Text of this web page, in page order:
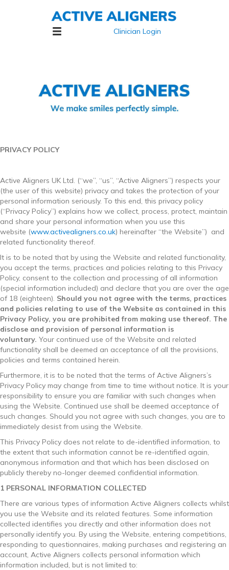
Clinician Login
PRIVACY POLICY
Active Aligners UK Ltd. (“we”, “us”, “Active Aligners”) respects your
(the user of this website) privacy and takes the protection of your
personal information seriously. To this end, this privacy policy
(“Privacy Policy”) explains how we collect, process, protect, maintain
and share your personal information when you use this
website (www.activealigners.co.uk) hereinafter “the Website”) and
related functionality thereof.
It is to be noted that by using the Website and related functionality,
you accept the terms, practices and policies relating to this Privacy
Policy, consent to the collection and processing of all information
(special information included) and declare that you are over the age
of 18 (eighteen). Should you not agree with the terms, practices
and policies relating to use of the Website as contained in this
Privacy Policy, you are prohibited from making use thereof. The
disclose and provision of personal information is
voluntary. Your continued use of the Website and related
functionality shall be deemed an acceptance of all the provisions,
policies and terms contained herein.
Furthermore, it is to be noted that the terms of Active Aligners’s
Privacy Policy may change from time to time without notice. It is your
responsibility to ensure you are familiar with such changes when
using the Website. Continued use shall be deemed acceptance of
such changes. Should you not agree with such changes, you are to
immediately desist from using the Website.
This Privacy Policy does not relate to de-identified information, to
the extent that such information cannot be re-identified again,
anonymous information and that which has been disclosed on
publicly thereby no-longer deemed confidential information.
1 PERSONAL INFORMATION COLLECTED
There are various types of information Active Aligners collects whilst
you use the Website and its related features. Some information
collected identifies you directly and other information does not
personally identify you. By using the Website, entering competitions,
responding to questionnaires, making purchases and registering an
account, Active Aligners collects personal information which
information included, but is not limited to: